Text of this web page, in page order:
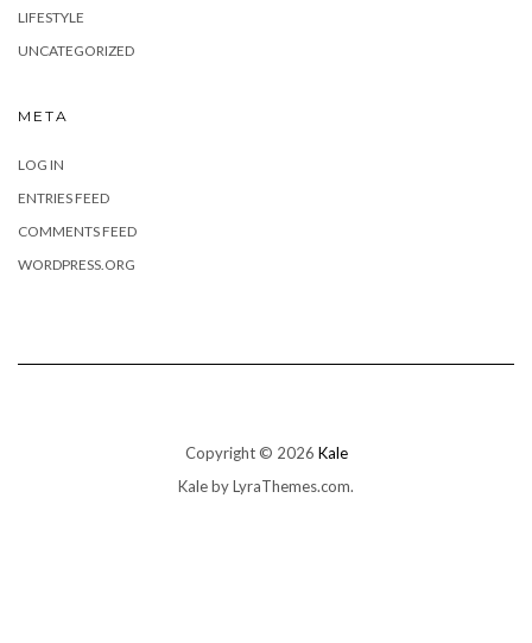
LIFESTYLE
UNCATEGORIZED
META
LOG IN
ENTRIES FEED
COMMENTS FEED
WORDPRESS.ORG
Copyright © 2026 Kale
Kaleby LyraThemes.com.